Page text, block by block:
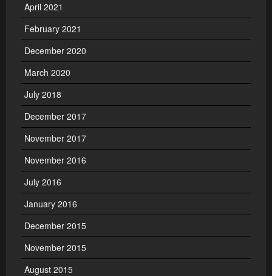
April 2021
February 2021
December 2020
March 2020
July 2018
December 2017
November 2017
November 2016
July 2016
January 2016
December 2015
November 2015
August 2015